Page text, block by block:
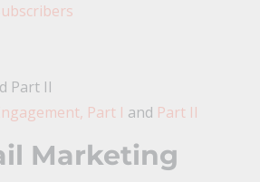
Part II
Part I and Part II
Marketing